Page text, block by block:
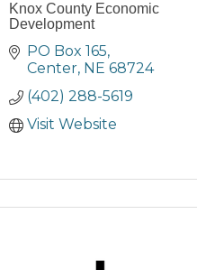
Knox County Economic
Development
PO Box 165
Center NE 68724
(402) 288-5619
Visit Website